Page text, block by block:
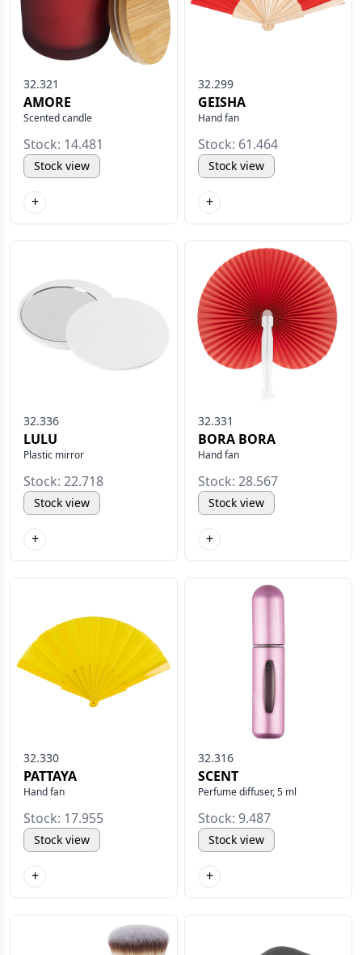
32.321
AMORE
Scented candle
Stock: 14.481
Stock view
+
32.299
GEISHA
Hand fan
Stock: 61.464
Stock view
+
32.336
LULU
Plastic mirror
Stock: 22.718
Stock view
+
32.331
BORA BORA
Hand fan
Stock: 28.567
Stock view
+
32.330
PATTAYA
Hand fan
Stock: 17.955
Stock view
+
32.316
SCENT
Perfume diffuser, 5 ml
Stock: 9.487
Stock view
+